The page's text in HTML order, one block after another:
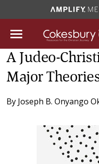
A Judeo-
Major
By Joseph B. Onyango